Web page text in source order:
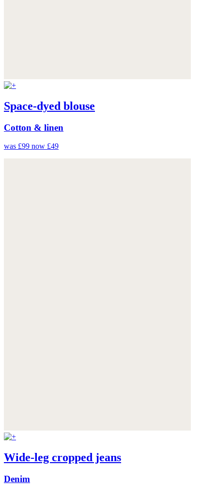
Space-dyed blouse
Cotton & linen
was £99 now £49
Wide-leg cropped jeans
Denim